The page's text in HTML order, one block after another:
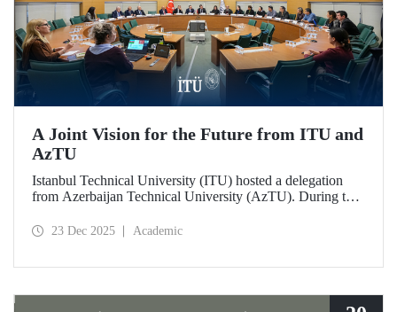
A Joint Vision for the Future from ITU and
AzTU
Istanbul Technical University (ITU) hosted a delegation
from Azerbaijan Technical University (AzTU). During the
education and research between the two long-established
23 Dec 2025 Academic